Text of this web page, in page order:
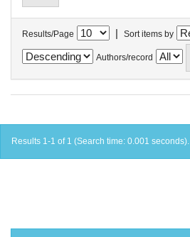
Results/Page | Sort items by
Authors/record
Results 1-1 of 1 (Search time: 0.001 seconds).